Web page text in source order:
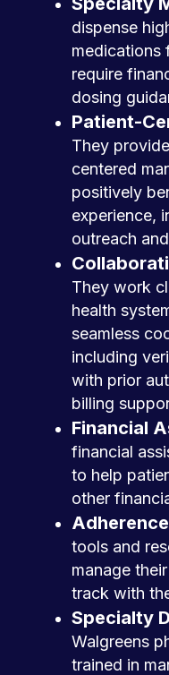
dispense
medications
require
dosing
Patient-
They
centered
positively
experience,
outreach
They work
health
seamless
including
with prior
billing
Financial
financial
to help
other
tools and
manage
track with
Specialty
Walgreens
trained in